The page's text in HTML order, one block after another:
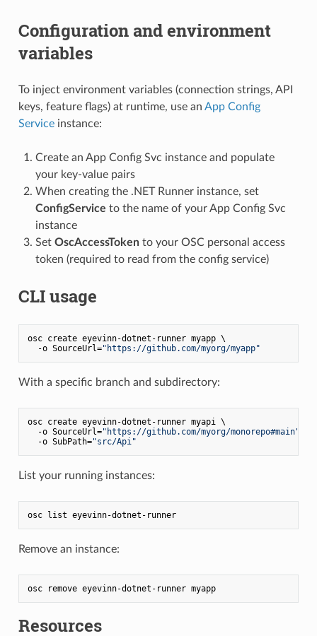
Configuration and environment
variables
To inject environment variables (connection strings, API
keys, feature flags) at runtime, use an App Config
Serviceinstance:
Create an App Config Svc instance and populate
your key-value pairs
When creating the .NET Runner instance, set
ConfigService to the name of your App Config Svc
instance
Set OscAccessTokento your OSC personal access
token (required to read from the config service)
CLI usage
osc create eyevinn-dotnet-runner myapp \
  -o SourceUrl=
"https://github.com/myorg/myapp"
With a specific branch and subdirectory:
osc create eyevinn-dotnet-runner myapi \
  -o SourceUrl=
"https://github.com/myorg/monorepo#main"
  -o SubPath=
"src/Api"
List your running instances:
osc list eyevinn-dotnet-runner
Remove an instance:
osc remove eyevinn-dotnet-runner myapp
Resources